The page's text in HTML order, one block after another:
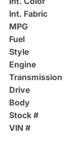
Int. Fabric
MPG
Fuel
Style
Engine
Transmission
Drive
Body
Stock #
VIN #